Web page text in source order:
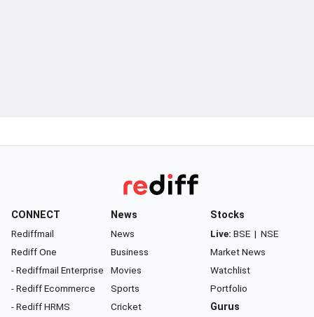
CONNECT
Rediffmail
Rediff One
- Rediffmail Enterprise
- Rediff Ecommerce
- Rediff HRMS
News
News
Business
Movies
Sports
Cricket
Stocks
Live: BSE | NSE
Market News
Watchlist
Portfolio
Gurus